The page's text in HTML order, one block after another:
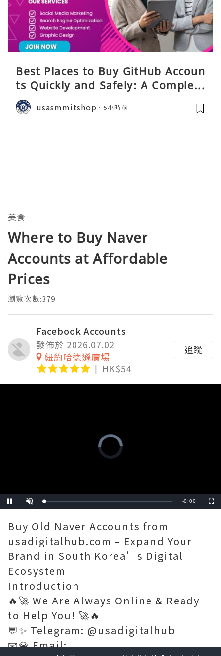
Best Places to Buy GitHub Accoun
ts Quickly and Safely: A Complete
Guide
usasmmitshop 5小時前
美食
Where to Buy Naver
Accounts at Affordable
Prices
瀏覽次數:379
Facebook Accounts
發佈於 2026.07.02
紐約哈德遜廣場
HK$54
追蹤
Video
Player
is
loading.
Pause Unmute Loaded:
0%
Remaining
-0:11
Buy Old Naver Accounts from
usadigitalhub.com – Expand Your
Brand in South Korea’s Digital
Ecosystem
Introduction
🔥🚀 We Are Always Online & Ready
to Help You! 🚀🔥
💬✨ Telegram: @usadigitalhub
📧💎 Email: